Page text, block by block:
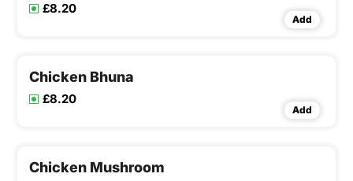
£8.20
Add
Chicken Bhuna
£8.20
Add
Chicken Mushroom